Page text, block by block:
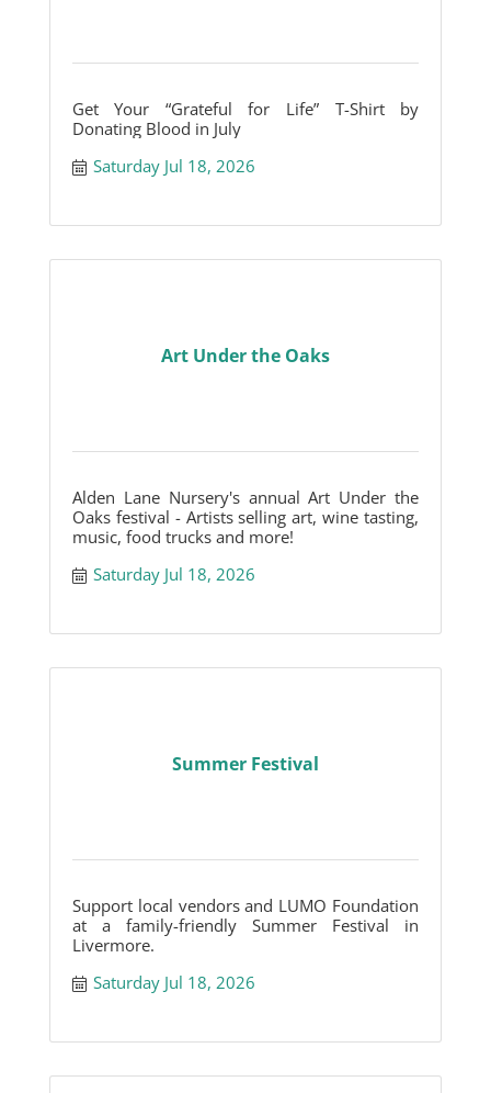
Get Your “Grateful for Life” T-Shirt by
Donating Blood in July
Saturday Jul 18, 2026
Art Under the Oaks
Alden Lane Nursery's annual Art Under the
Oaks festival - Artists selling art, wine tasting,
music, food trucks and more!
Saturday Jul 18, 2026
Summer Festival
Support local vendors and LUMO Foundation
at a family-friendly Summer Festival in
Livermore.
Saturday Jul 18, 2026